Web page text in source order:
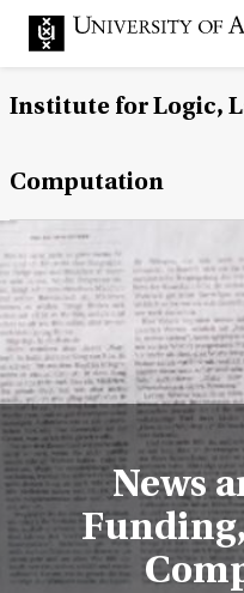
Institute for Logic,
Computation
News